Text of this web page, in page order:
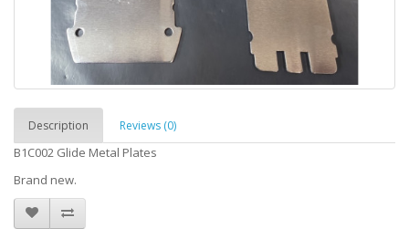
Description Reviews (0)
B1C002 Glide Metal Plates
Brand new.